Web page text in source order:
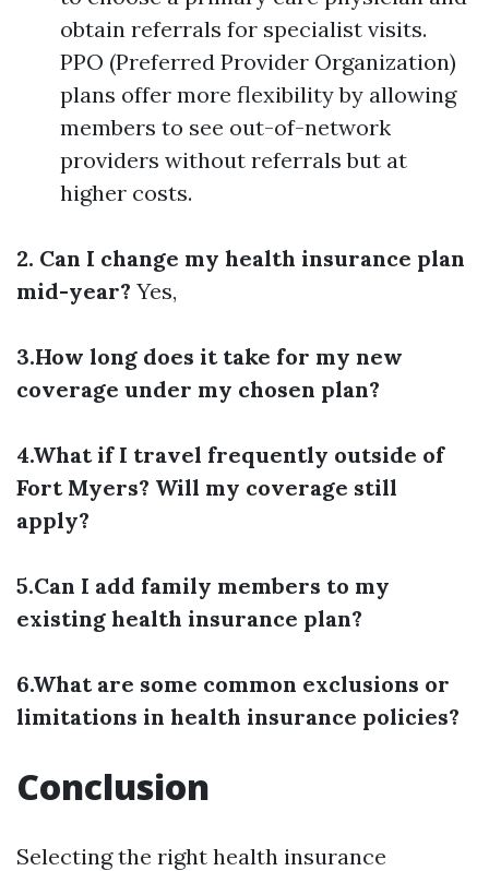
obtain referrals for specialist visits.
PPO (Preferred Provider Organization)
plans offer more flexibility by allowing
members to see out-of-network
providers without referrals but at
higher costs.
2. Can I change my health insurance plan
mid-year? Yes,
3.How long does it take for my new
coverage under my chosen plan?
4.What if I travel frequently outside of
Fort Myers? Will my coverage still
apply?
5.Can I add family members to my
existing health insurance plan?
6.What are some common exclusions or
limitations in health insurance policies?
Conclusion
Selecting the right health insurance